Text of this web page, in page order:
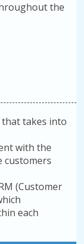
the
takes into
with the
customers
(Customer
each